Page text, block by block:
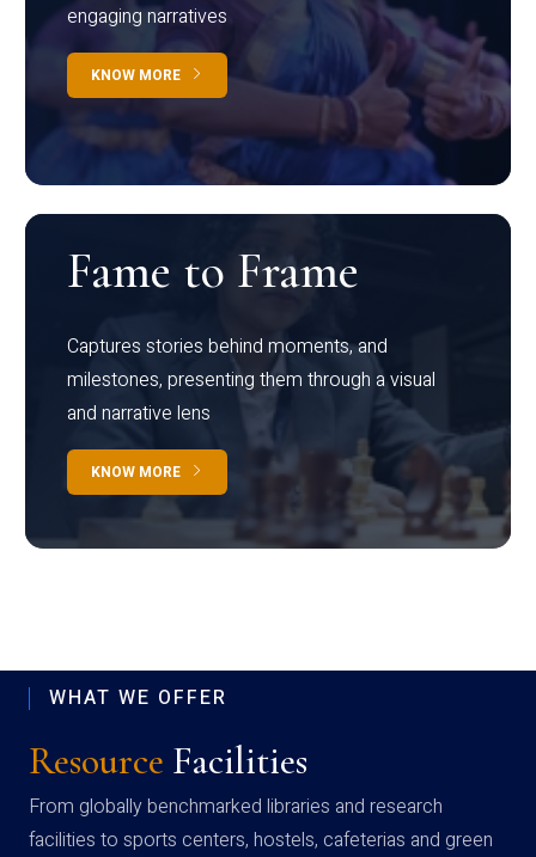
engaging narratives
KNOW MORE
Fame to Frame
Captures stories behind moments, and
milestones, presenting them through a visual
and narrative lens
KNOW MORE
WHAT WE OFFER
Resource Facilities
From globally benchmarked libraries and research
facilities to sports centers, hostels, cafeterias and green